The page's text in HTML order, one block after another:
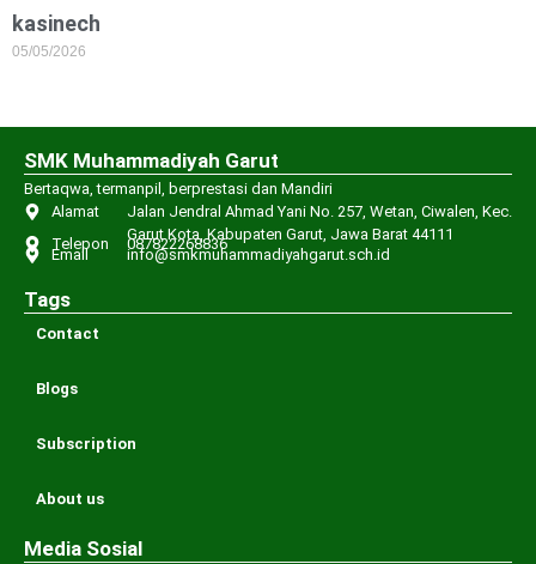
kasinech
05/05/2026
SMK Muhammadiyah Garut
Bertaqwa, termanpil, berprestasi dan Mandiri
Alamat
Jalan Jendral Ahmad Yani No. 257, Wetan, Ciwalen, Kec.
Garut Kota, Kabupaten Garut, Jawa Barat 44111
Telepon 087822268836
Email info@smkmuhammadiyahgarut.sch.id
Tags
Contact
Blogs
Subscription
About us
Media Sosial